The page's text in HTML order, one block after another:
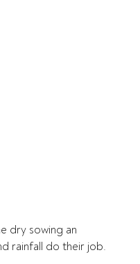
dry sowing an
rainfall do their job.